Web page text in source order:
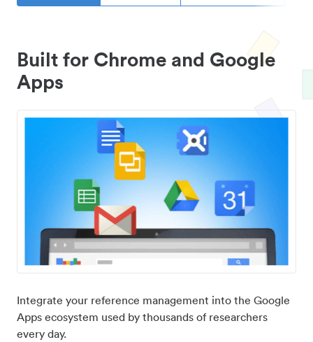
Built for Chrome and Google
Apps
Integrate your reference management into the Google
Apps ecosystem used by thousands of researchers
every day.